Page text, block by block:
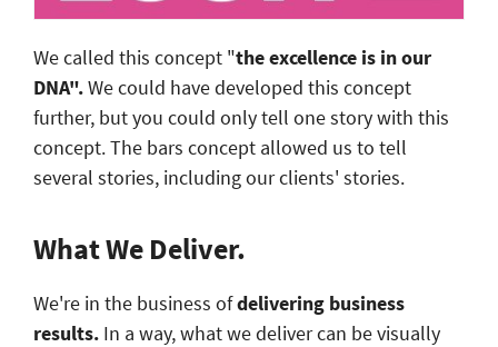
We called this concept "the excellence is in our
DNA".We could have developed this concept
further, but you could only tell one story with this
concept. The bars concept allowed us to tell
several stories, including our clients' stories.
What We Deliver.
We're in the business ofdelivering business
results. In a way, what we deliver can be visually